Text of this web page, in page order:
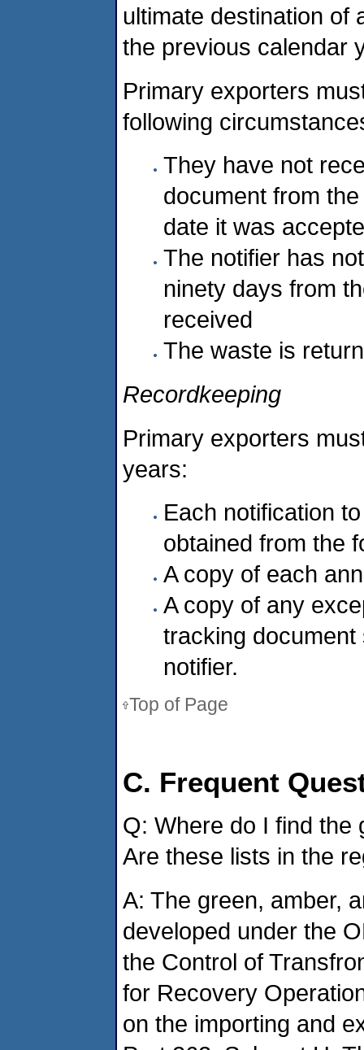
ultimate destination of
the previous calendar
Primary exporters
following
They have not
document from
date it was
The notifier has
ninety days from
received
The waste is
Recordkeeping
Primary exporters
years:
Each notification
obtained from the
A copy of each
A copy of any
tracking
notifier.
Top of Page
C. Frequent
Q: Where do I find the
Are these lists in the
A: The green, amber,
developed under the
the Control of
for Recovery
on the importing and